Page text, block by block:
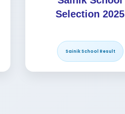
Selection 2025
Sainik School Result